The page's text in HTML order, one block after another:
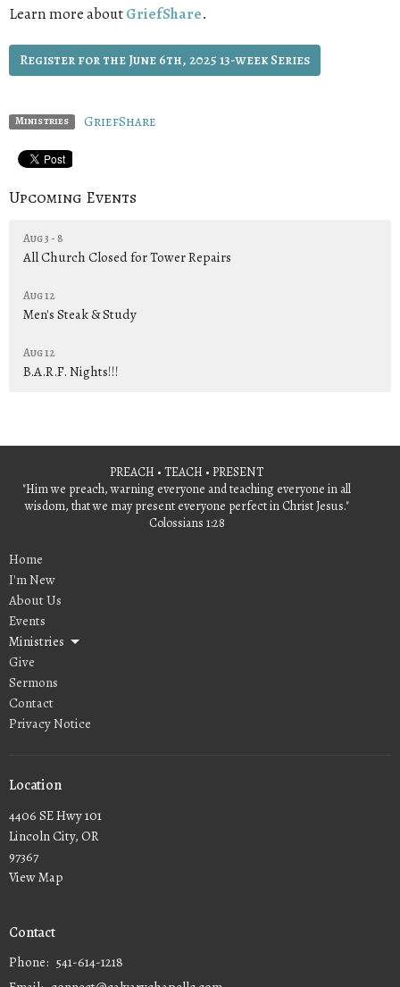
Learn more aboutGriefShare.
Register for the June 6th, 2025 13-week Series
Ministries GriefShare
Upcoming Events
Aug 3 - 8
All Church Closed for Tower Repairs
Aug 12
Men's Steak & Study
Aug 12
B.A.R.F. Nights!!!
PREACH • TEACH • PRESENT
"Him we preach, warning everyone and teaching everyone in all
wisdom, that we may present everyone perfect in Christ Jesus."
Colossians 1:28
Home
I'm New
About Us
Events
Ministries
Give
Sermons
Contact
Privacy Notice
Location
4406 SE Hwy 101
Lincoln City, OR
97367
View Map
Contact
Phone: 541-614-1218